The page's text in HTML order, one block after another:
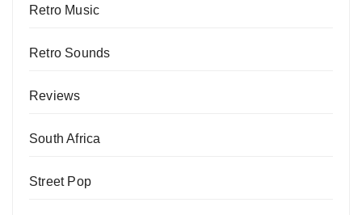
Retro Music
Retro Sounds
Reviews
South Africa
Street Pop